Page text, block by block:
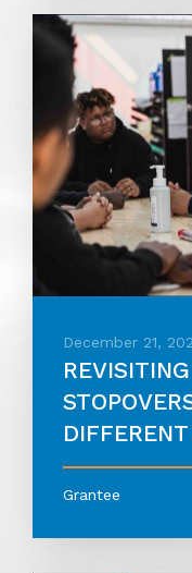
December 21,
Grantee